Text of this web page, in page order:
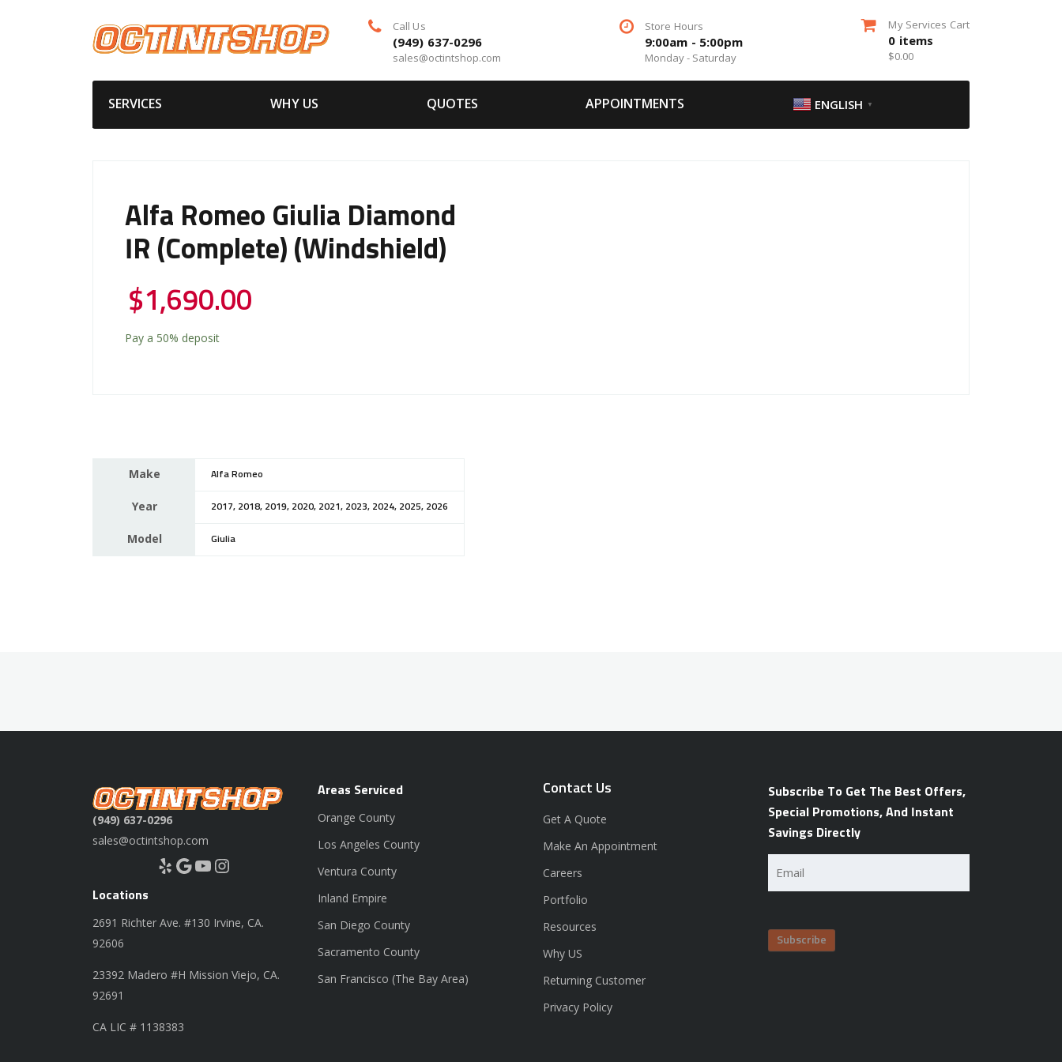
Call Us
(949) 637-0296
sales@octintshop.com
Store Hours
9:00am - 5:00pm
Monday - Saturday
My Services Cart
0 items
$0.00
SERVICES WHY US QUOTES APPOINTMENTS ENGLISH ▼
Alfa Romeo Giulia Diamond
IR (Complete) (Windshield)
$1,690.00
Pay a 50% deposit
Make Alfa Romeo
Year 2017, 2018, 2019, 2020, 2021, 2023, 2024, 2025, 2026
Model Giulia
(949) 637-0296
sales@octintshop.com
Yelp Google YouTube Instagram
Locations
2691 Richter Ave. #130 Irvine, CA.
92606
23392 Madero #H Mission Viejo, CA.
92691
CA LIC # 1138383
Areas Serviced
Orange County
Los Angeles County
Ventura County
Inland Empire
San Diego County
Sacramento County
San Francisco (The Bay Area)
Contact Us
Get A Quote
Make An Appointment
Careers
Portfolio
Resources
Why US
Returning Customer
Privacy Policy
Subscribe To Get The Best Offers,
Special Promotions, And Instant
Savings Directly